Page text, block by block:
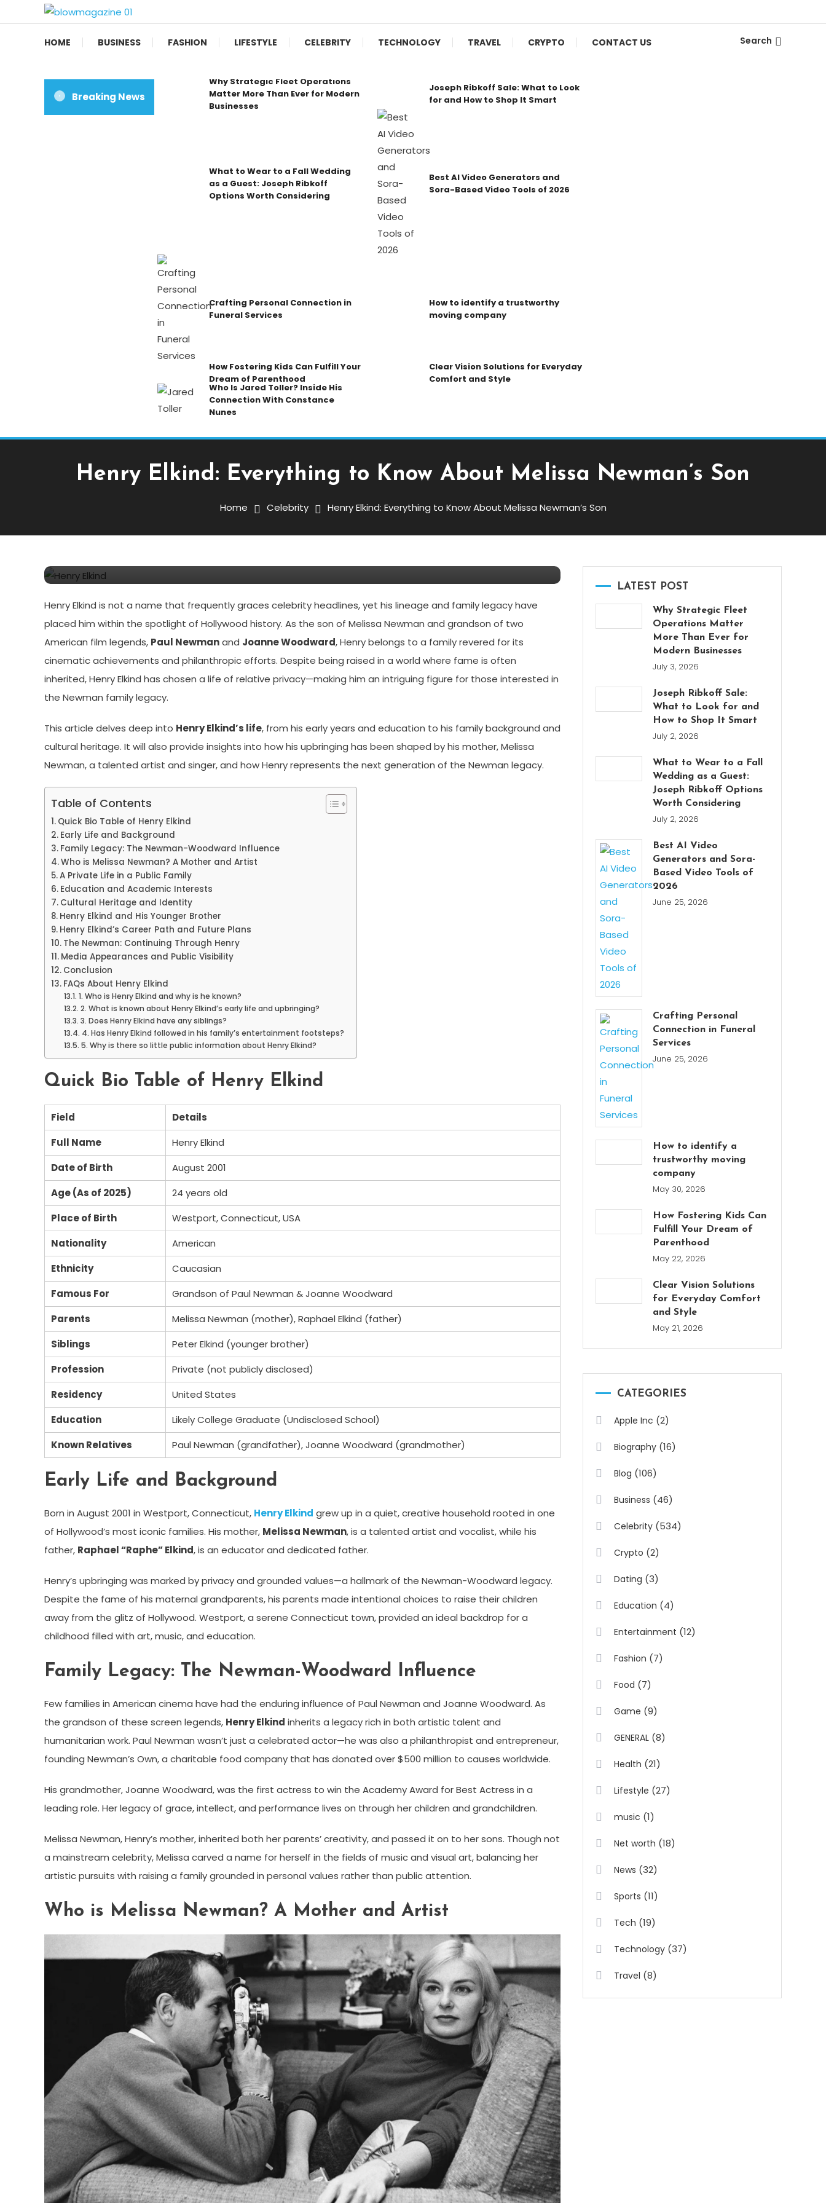
To
Blow magazine
HOME BUSINESS FASHION LIFESTYLE CELEBRITY TECHNOLOGY TRAVEL CRYPTO CONTACT US Search
Breaking News
Why Strategic Fleet Operations
Matter More Than Ever for Modern
Businesses
Joseph Ribkoff Sale: What to Look
for and How to Shop It Smart
What to Wear to a Fall Wedding
as a Guest: Joseph Ribkoff
Options Worth Considering
Best AI Video Generators and
Sora-Based Video Tools of 2026
Crafting Personal Connection in
Funeral Services
How to identify a trustworthy
moving company
How Fostering Kids Can Fulfill Your
Dream of Parenthood
Clear Vision Solutions for Everyday
Comfort and Style
Who Is Jared Toller? Inside His
Connection With Constance
Nunes
Henry Elkind: Everything to Know About Melissa Newman’s Son
Home Celebrity Henry Elkind: Everything to Know About Melissa Newman’s Son
Celebrity
Henry Elkind: Everything To Know About Melissa
Henry Elkind is not a name that frequently graces celebrity headlines, yet his lineage and family legacy have
placed him within the spotlight of Hollywood history. As the son of Melissa Newman and grandson of two
American film legends, Paul Newmanand Joanne Woodward, Henry belongs to a family revered for its
cinematic achievements and philanthropic efforts. Despite being raised in a world where fame is often
inherited, Henry Elkind has chosen a life of relative privacy—making him an intriguing figure for those interested in
the Newman family legacy.
This article delves deep into Henry Elkind’s life, from his early years and education to his family background and
cultural heritage. It will also provide insights into how his upbringing has been shaped by his mother, Melissa
Newman, a talented artist and singer, and how Henry represents the next generation of the Newman legacy.
Table of Contents
Quick Bio Table of Henry Elkind
Early Life and Background
Family Legacy: The Newman-Woodward Influence
Who is Melissa Newman? A Mother and Artist
A Private Life in a Public Family
Education and Academic Interests
Cultural Heritage and Identity
Henry Elkind and His Younger Brother
Henry Elkind’s Career Path and Future Plans
The Newman: Continuing Through Henry
Media Appearances and Public Visibility
Conclusion
FAQs About Henry Elkind
1. Who is Henry Elkind and why is he known?
2. What is known about Henry Elkind’s early life and upbringing?
3. Does Henry Elkind have any siblings?
4. Has Henry Elkind followed in his family’s entertainment footsteps?
5. Why is there so little public information about Henry Elkind?
Quick Bio Table of Henry Elkind
Field
Details
Full Name
Henry Elkind
Date of Birth
August 2001
Age (As of 2025)
24 years old
Place of Birth
Westport, Connecticut, USA
Nationality
American
Ethnicity
Caucasian
Famous For
Grandson of Paul Newman & Joanne Woodward
Parents
Melissa Newman (mother), Raphael Elkind (father)
Siblings
Peter Elkind (younger brother)
Profession
Private (not publicly disclosed)
Residency
United States
Education
Likely College Graduate (Undisclosed School)
Known Relatives
Paul Newman (grandfather), Joanne Woodward (grandmother)
Early Life and Background
Born in August 2001 in Westport, Connecticut, Henry Elkind grew up in a quiet, creative household rooted in one
of Hollywood’s most iconic families. His mother, Melissa Newman, is a talented artist and vocalist, while his
father, Raphael “Raphe” Elkind, is an educator and dedicated father.
Henry’s upbringing was marked by privacy and grounded values—a hallmark of the Newman-Woodward legacy.
Despite the fame of his maternal grandparents, his parents made intentional choices to raise their children
away from the glitz of Hollywood. Westport, a serene Connecticut town, provided an ideal backdrop for a
childhood filled with art, music, and education.
Family Legacy: The Newman-Woodward Influence
Few families in American cinema have had the enduring influence of Paul Newman and Joanne Woodward. As
the grandson of these screen legends, Henry Elkind inherits a legacy rich in both artistic talent and
humanitarian work. Paul Newman wasn’t just a celebrated actor—he was also a philanthropist and entrepreneur,
founding Newman’s Own, a charitable food company that has donated over $500 million to causes worldwide.
His grandmother, Joanne Woodward, was the first actress to win the Academy Award for Best Actress in a
leading role. Her legacy of grace, intellect, and performance lives on through her children and grandchildren.
Melissa Newman, Henry’s mother, inherited both her parents’ creativity, and passed it on to her sons. Though not
a mainstream celebrity, Melissa carved a name for herself in the fields of music and visual art, balancing her
artistic pursuits with raising a family grounded in personal values rather than public attention.
Who is Melissa Newman? A Mother and Artist
LATEST POST
Why Strategic Fleet
Operations Matter
More Than Ever for
Modern Businesses
July 3, 2026
Joseph Ribkoff Sale:
What to Look for and
How to Shop It Smart
July 2, 2026
What to Wear to a Fall
Wedding as a Guest:
Joseph Ribkoff Options
Worth Considering
July 2, 2026
Best AI Video
Generators and Sora-
Based Video Tools of
2026
June 25, 2026
Crafting Personal
Connection in Funeral
Services
June 25, 2026
How to identify a
trustworthy moving
company
May 30, 2026
How Fostering Kids Can
Fulfill Your Dream of
Parenthood
May 22, 2026
Clear Vision Solutions
for Everyday Comfort
and Style
May 21, 2026
CATEGORIES
Apple Inc (2)
Biography (16)
Blog (106)
Business (46)
Celebrity (534)
Crypto (2)
Dating (3)
Education (4)
Entertainment (12)
Fashion (7)
Food (7)
Game (9)
GENERAL (8)
Health (21)
Lifestyle (27)
music (1)
Net worth (18)
News (32)
Sports (11)
Tech (19)
Technology (37)
Travel (8)